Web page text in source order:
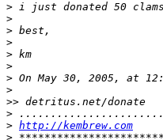
>
>
>
>
>
>
>
>
>>
>
> http://kembrew.com
>